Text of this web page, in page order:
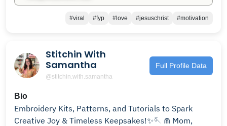
#viral #fyp #love #jesuschrist #motivation
Stitchin With
Samantha
@stitchin.with.samantha
Full Profile Data
Bio
Embroidery Kits, Patterns, and Tutorials to Spark
Creative Joy & Timeless Keepsakes!✨🪡 ⋒ Mom,